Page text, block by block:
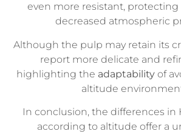
even more resistant,
decreased atmospheric
Although the pulp may retain its
report more delicate and
highlighting the adaptability of
altitude
In conclusion, the differences in
according to altitude offer a